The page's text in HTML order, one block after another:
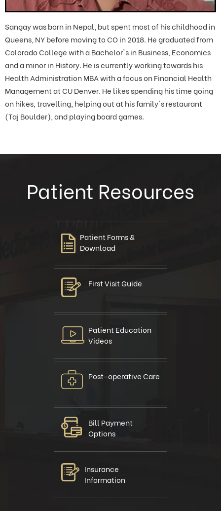
Sangay was born in Nepal, but spent most of his childhood in
Queens, NY before moving to CO in 2018. He graduated from
Colorado College with a Bachelor's in Business, Economics
and a minor in History. He is currently working towards his
Health Administration MBA with a focus on Financial Health
Management at CU Denver. He likes spending his time going
on hikes, travelling, helping out at his family's restaurant
(Taj Boulder), and playing board games.
Patient Resources
Patient Forms &
Download
First Visit Guide
Patient Education
Videos
Post-operative Care
Bill Payment
Options
Insurance
Information